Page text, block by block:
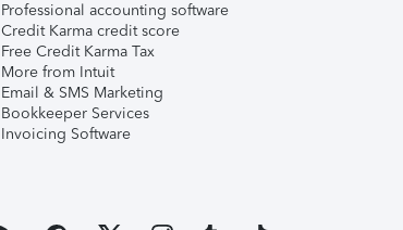
Professional accounting software
Credit Karma credit score
Free Credit Karma Tax
More from Intuit
Email & SMS Marketing
Bookkeeper Services
Invoicing Software